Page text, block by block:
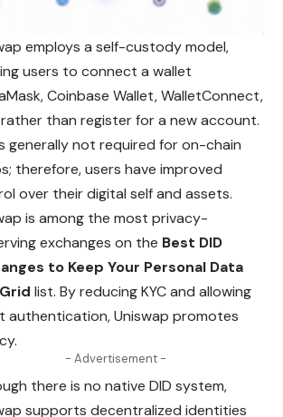
employs a self-custody model,
users to connect a wallet
Coinbase Wallet, WalletConnect,
than register for a new account.
generally not required for on-chain
therefore, users have improved
over their digital self and assets.
is among the most privacy-
exchanges on the Best DID
to Keep Your Personal Data
list. By reducing KYC and allowing
authentication, Uniswap promotes
- Advertisement -
there is no native DID system,
supports decentralized identities